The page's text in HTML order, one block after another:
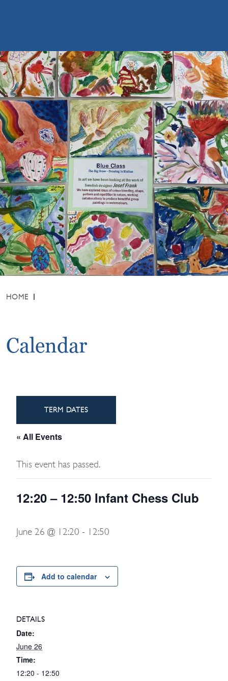
HOME
Calendar
TERM DATES
« All Events
This event has passed.
12:20 – 12:50 Infant Chess Club
June 26 @ 12:20 - 12:50
Add to calendar
DETAILS
Date:
June 26
Time:
12:20 - 12:50